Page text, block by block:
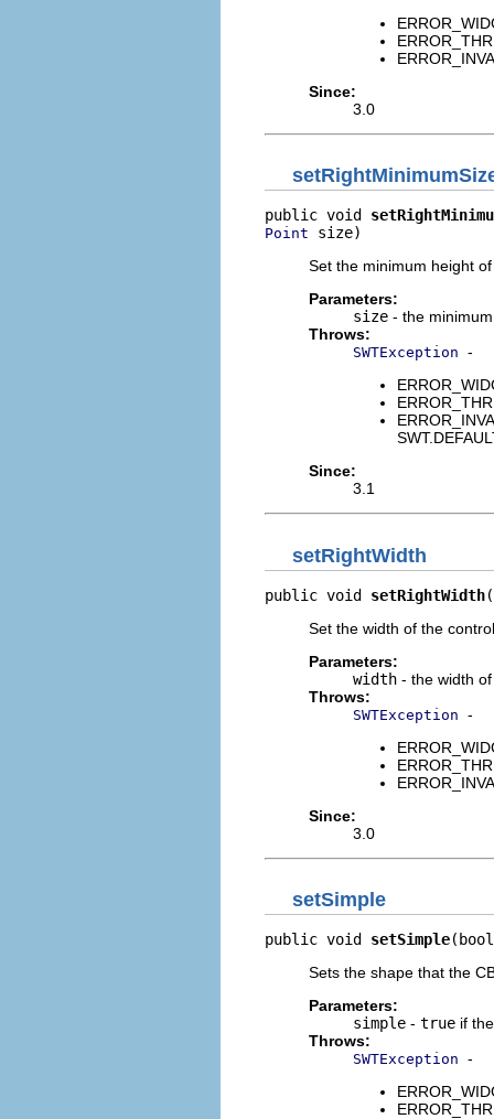
Since:
3.0
public void
Point size)
Set the minimum height
Parameters:
size - the
Throws:
SWTException -
Since:
3.1
setRightWidth
public void setRightWidth
Set the width of the
Parameters:
width - the width
Throws:
SWTException -
Since:
3.0
setSimple
public void setSimple
Sets the shape that the
Parameters:
simple - true if
Throws:
SWTException -